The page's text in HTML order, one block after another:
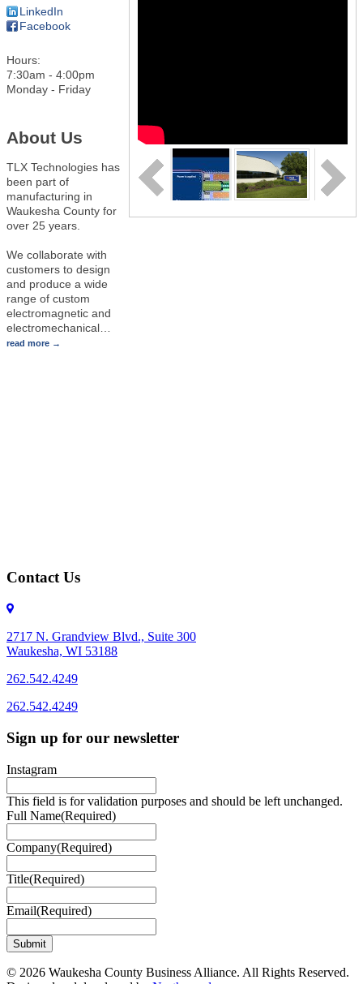
LinkedIn
Facebook
Hours:
7:30am - 4:00pm
Monday - Friday
About Us
TLX Technologies has
been part of
manufacturing in
Waukesha County for
over 25 years.
We collaborate with
customers to design
and produce a wide
range of custom
electromagnetic and
electromechanical
read more
Contact Us
2717 N. Grandview Blvd., Suite 300
Waukesha, WI 53188
262.542.4249
262.542.4249
Sign up for our newsletter
Instagram
This field is for validation purposes and should be left unchanged.
Full Name(Required)
Company(Required)
Title(Required)
Email(Required)
© 2026 Waukesha County Business Alliance. All Rights Reserved.